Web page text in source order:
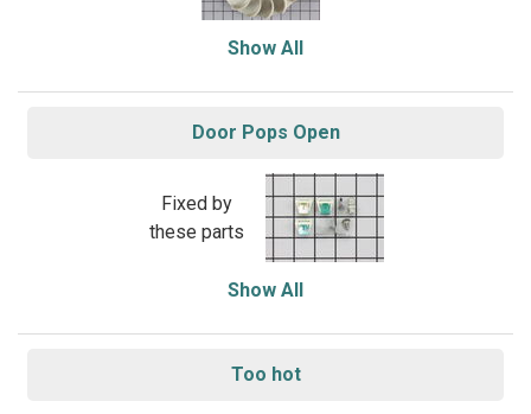
Show All
Door Pops Open
Fixed by
these parts
Show All
Too hot